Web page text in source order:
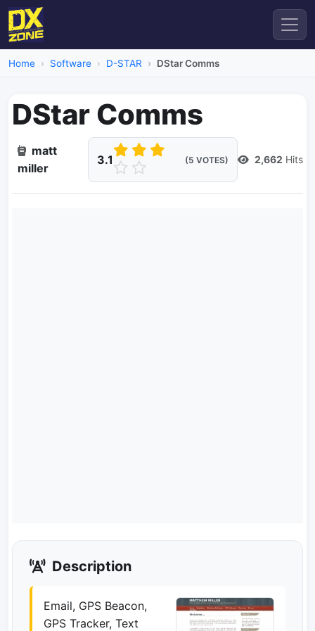
Home Software D-STAR DStar Comms
DStar Comms
matt
miller
3.1 (5 VOTES) 2,662 Hits
Description
Email, GPS Beacon,
GPS Tracker, Text